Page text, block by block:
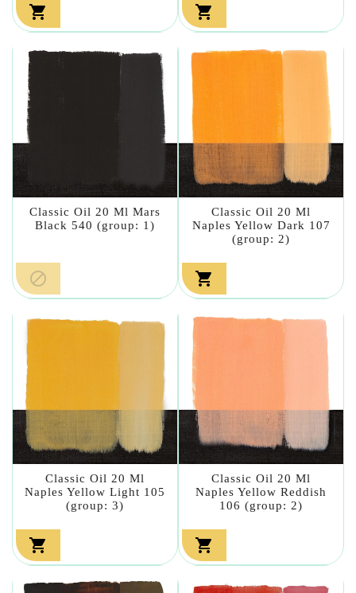
 
Classic Oil 20 Ml Mars
Black 540 (group: 1)

Classic Oil 20 Ml
Naples Yellow Dark 107
(group: 2)

Classic Oil 20 Ml
Naples Yellow Light 105
(group: 3)

Classic Oil 20 Ml
Naples Yellow Reddish
106 (group: 2)
